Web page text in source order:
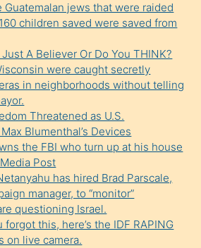
Guatemalan jews that were raided
children saved were saved from
A Believer Or Do You THINK?
were caught secretly
in neighborhoods without telling
Threatened as U.S.
Blumenthal’s Devices
the FBI who turn up at his house
Post
has hired Brad Parscale,
manager, to “monitor”
questioning Israel.
forgot this, here’s the IDF RAPING
on live camera.